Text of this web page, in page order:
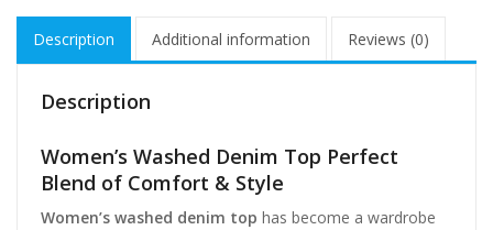
Description Additional information Reviews (0)
Description
Women’s Washed Denim Top Perfect
Blend of Comfort & Style
Women’s washed denim top has become a wardrobe